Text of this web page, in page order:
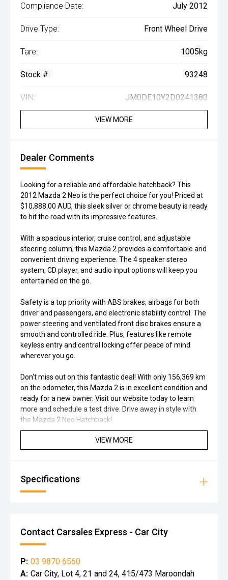
Compliance Date: July 2012
Drive Type: Front Wheel Drive
Tare: 1005kg
Stock #: 93248
VIN: JM0DE10Y2D0241380
VIEW MORE
Dealer Comments
Looking for a reliable and affordable hatchback? This
2012 Mazda 2 Neo is the perfect choice for you! Priced at
$10,888.00 AUD, this sleek silver or chrome beauty is ready
to hit the road with its impressive features.
With a spacious interior, cruise control, and adjustable
steering column, this Mazda 2 provides a comfortable and
convenient driving experience. The 4 speaker stereo
system, CD player, and audio input options will keep you
entertained on the go.
Safety is a top priority with ABS brakes, airbags for both
driver and passengers, and electronic stability control. The
power steering and ventilated front disc brakes ensure a
smooth and controlled ride. Plus, features like remote
keyless entry and central locking offer peace of mind
wherever you go.
Don't miss out on this fantastic deal! With only 156,369 km
on the odometer, this Mazda 2 is in excellent condition and
ready for a new owner. Visit our website today to learn
more and schedule a test drive. Drive away in style with
the Mazda 2 Neo Hatchback!
VIEW MORE
Specifications
Contact Carsales Express - Car City
P: 03 9870 6560
A: Car City, Lot 4, 21 and 24, 415/473 Maroondah